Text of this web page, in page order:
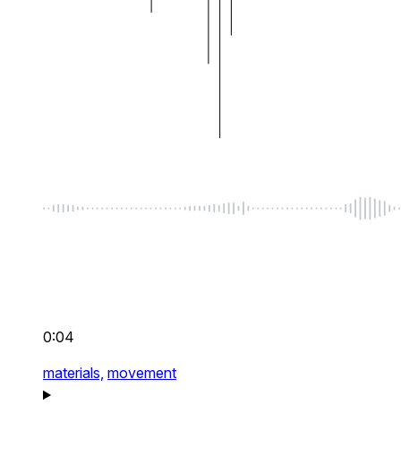
0:04
materials, movement